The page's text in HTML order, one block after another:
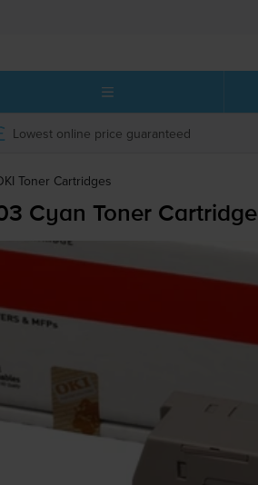
Lowest online price guaranteed
Toner Cartridges
Cyan Toner Cartridge